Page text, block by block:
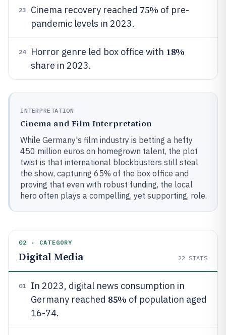
23 Cinema recovery reached 75% of pre-
pandemic levels in 2023.
24 Horror genre led box office with 18%
share in 2023.
INTERPRETATION
Cinema and Film Interpretation
While Germany's film industry is betting a hefty
450 million euros on homegrown talent, the plot
twist is that international blockbusters still steal
the show, capturing 65% of the box office and
proving that even with robust funding, the local
hero often plays a compelling, yet supporting, role.
02 · CATEGORY
Digital Media 22 STATS
01
In 2023, digital news consumption in
Germany reached 85% of population aged
16-74.